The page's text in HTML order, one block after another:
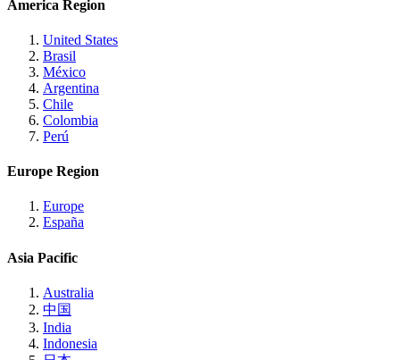
America Region
United States
Brasil
México
Argentina
Chile
Colombia
Perú
Europe Region
Europe
España
Asia Pacific
Australia
中国
India
Indonesia